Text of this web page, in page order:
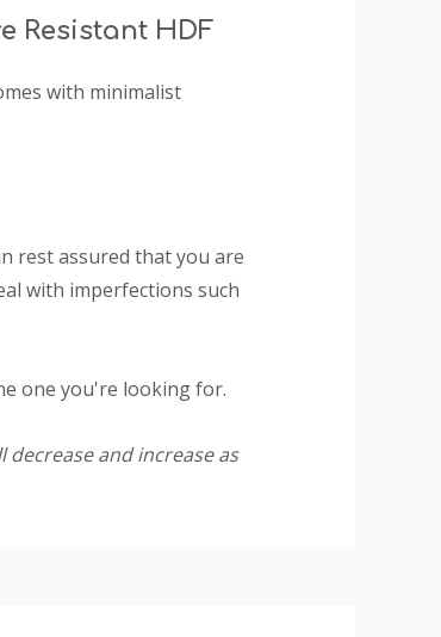
Resistant HDF
with minimalist
rest assured that you are
with imperfections such
one you're looking for.
and increase as